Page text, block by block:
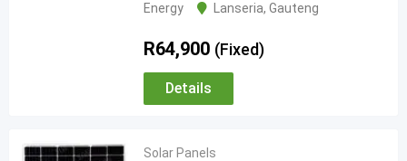
Energy
Lanseria, Gauteng
R64,900 (Fixed)
Details
Solar Panels